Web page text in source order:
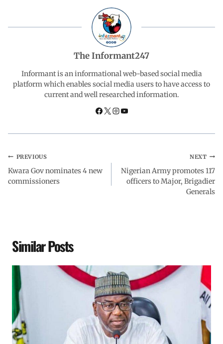
o p
p
e
d
I
n
g
a
m
The Informant247
Informant is an informational web-based social media
platform which enables social media users to have access to
current and well researched information.
PREVIOUS
Kwara Gov nominates 4 new
commissioners
NEXT
Nigerian Army promotes 117
officers to Major, Brigadier
Generals
Similar Posts